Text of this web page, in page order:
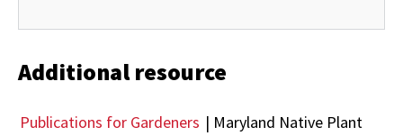
Additional resource
Publications for Gardeners | Maryland Native Plant